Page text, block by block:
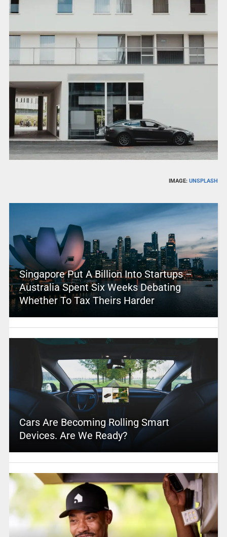
IMAGE:UNSPLASH
Singapore Put A Billion Into Startups –
Australia Spent Six Weeks Debating
Whether To Tax Theirs Harder
Cars Are Becoming Rolling Smart
Devices. Are We Ready?